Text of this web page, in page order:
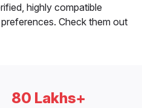
highly compatible
Check them out
80 Lakhs+